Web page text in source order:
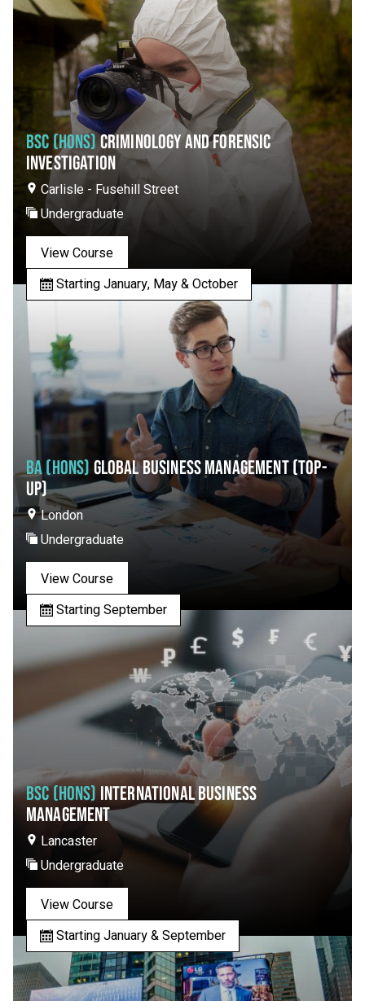
BSC (HONS)CRIMINOLOGY AND FORENSIC
INVESTIGATION
Carlisle - Fusehill Street
Undergraduate
View Course
Starting January, May & October
BA (HONS) GLOBAL BUSINESS MANAGEMENT (TOP-
UP)
London
Undergraduate
View Course
Starting September
BSC (HONS)INTERNATIONAL BUSINESS
MANAGEMENT
Lancaster
Undergraduate
View Course
Starting January & September